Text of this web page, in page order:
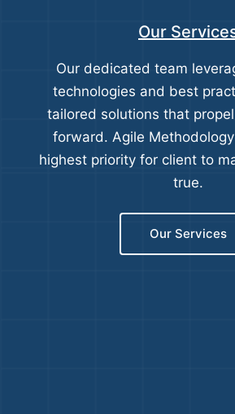
Our
Our dedicated team
technologies and best
tailored solutions that
forward. Agile
highest priority for client to
true.
Our Services